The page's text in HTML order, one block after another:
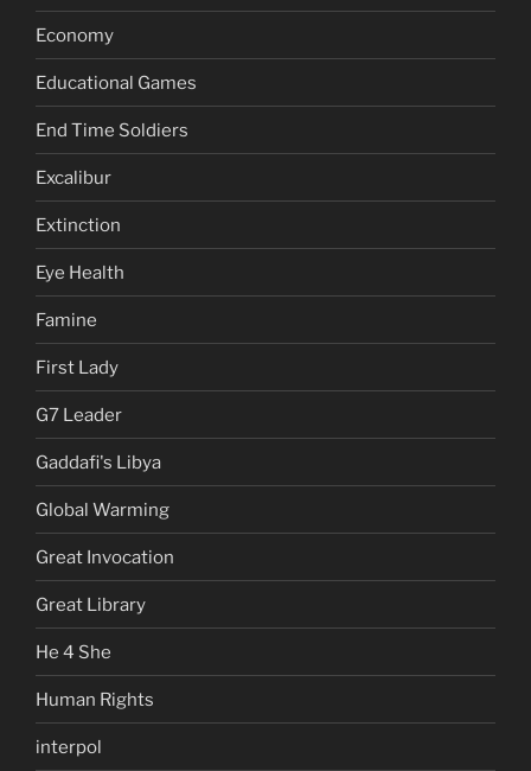
Economy
Educational Games
End Time Soldiers
Excalibur
Extinction
Eye Health
Famine
First Lady
G7 Leader
Gaddafi's Libya
Global Warming
Great Invocation
Great Library
He 4 She
Human Rights
interpol